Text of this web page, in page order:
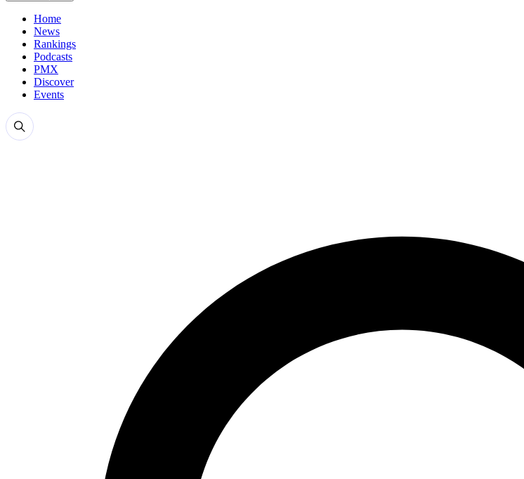
Home
News
Rankings
Podcasts
PMX
Discover
Events